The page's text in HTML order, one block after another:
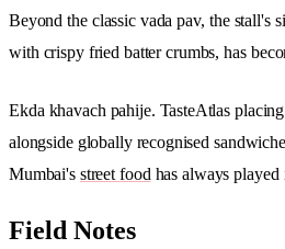
Beyond the classic vada pav, the stall's
with crispy fried batter crumbs, has
Ekda khavach pahije. TasteAtlas
alongside globally recognised
Mumbai's street foodhas always played
Field Notes